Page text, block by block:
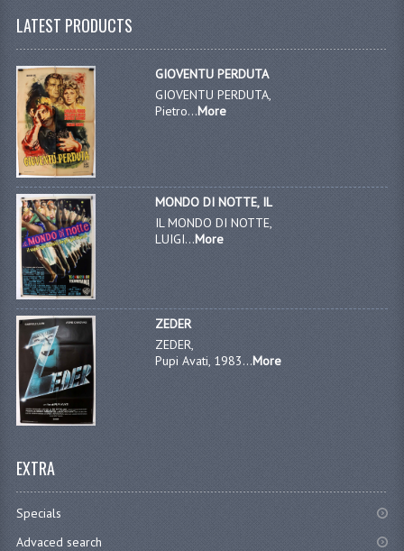
LATEST PRODUCTS
GIOVENTU PERDUTA
GIOVENTU PERDUTA,
Pietro...More
MONDO DI NOTTE, IL
IL MONDO DI NOTTE,
LUIGI...More
ZEDER
ZEDER,
Pupi Avati, 1983...More
EXTRA
Specials
Advaced search